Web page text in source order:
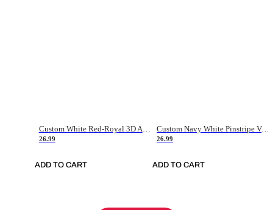
26.99
ADD TO CART
Custom Navy White Pinstripe Vintage Usa Flag-Cream Authentic Baseball Jersey
26.99
ADD TO CART